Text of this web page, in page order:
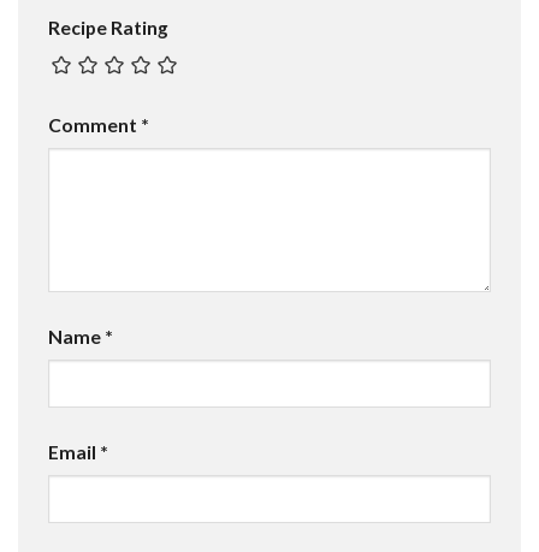
Recipe Rating
Comment *
Name *
Email *